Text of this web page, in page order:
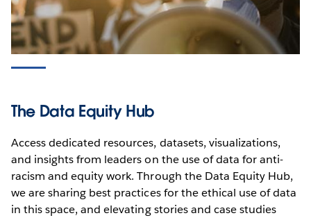
The Data Equity Hub
Access dedicated resources, datasets, visualizations,
and insights from leaders on the use of data for anti-
racism and equity work. Through the Data Equity Hub,
we are sharing best practices for the ethical use of data
in this space, and elevating stories and case studies